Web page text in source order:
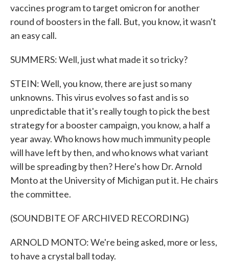
vaccines program to target omicron for another
round of boosters in the fall. But, you know, it wasn't
an easy call.
SUMMERS: Well, just what made it so tricky?
STEIN: Well, you know, there are just so many
unknowns. This virus evolves so fast and is so
unpredictable that it's really tough to pick the best
strategy for a booster campaign, you know, a half a
year away. Who knows how much immunity people
will have left by then, and who knows what variant
will be spreading by then? Here's how Dr. Arnold
Monto at the University of Michigan put it. He chairs
the committee.
(SOUNDBITE OF ARCHIVED RECORDING)
ARNOLD MONTO: We're being asked, more or less,
to have a crystal ball today.